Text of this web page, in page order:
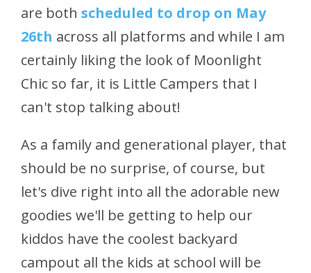
are both scheduled to drop on May
26th across all platforms and while I am
certainly liking the look of Moonlight
Chic so far, it is Little Campers that I
can't stop talking about!
As a family and generational player, that
should be no surprise, of course, but
let's dive right into all the adorable new
goodies we'll be getting to help our
kiddos have the coolest backyard
campout all the kids at school will be